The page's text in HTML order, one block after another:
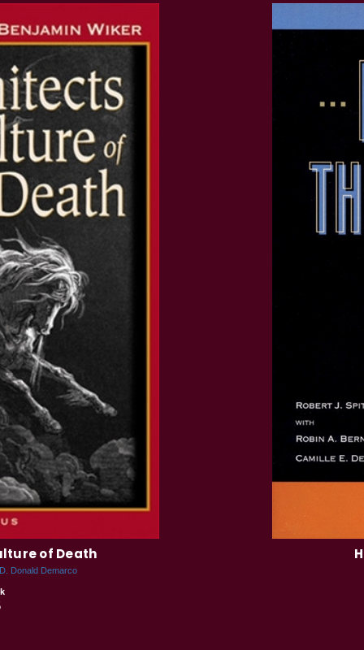
of Death
Donald Demarco